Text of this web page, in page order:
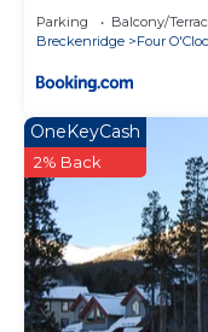
Parking Balcony/
Breckenridge
Four
OneKeyCash
2% Back